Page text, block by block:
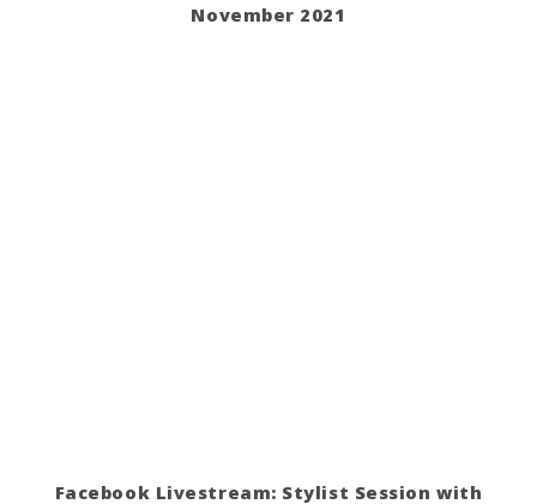
November 2021
Facebook Livestream: Stylist Session with